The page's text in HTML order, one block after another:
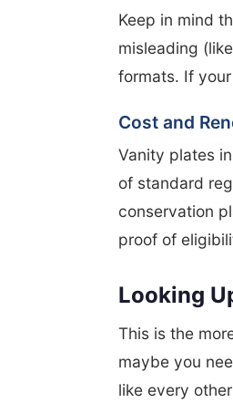
Keep in mind
misleading
formats. If
Cost and
Vanity plates
of standard
conservation
proof of
Looking
This is the
maybe you
like every